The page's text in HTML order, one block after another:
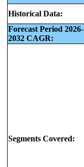
Historical Data:
Forecast Period 2026-
2032 CAGR:
Segments Covered: